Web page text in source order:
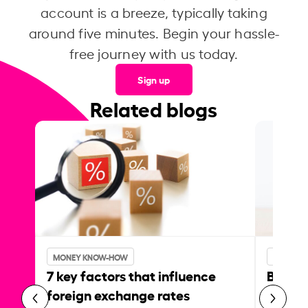
account is a breeze, typically taking
around five minutes. Begin your hassle-
free journey with us today.
Sign up
Related blogs
MONEY KNOW-HOW
7 key factors that influence
foreign exchange rates
Best